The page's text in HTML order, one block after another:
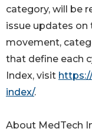
category, will be
issue updates on
movement,
that define each
Index, visit
index/.
About MedTech